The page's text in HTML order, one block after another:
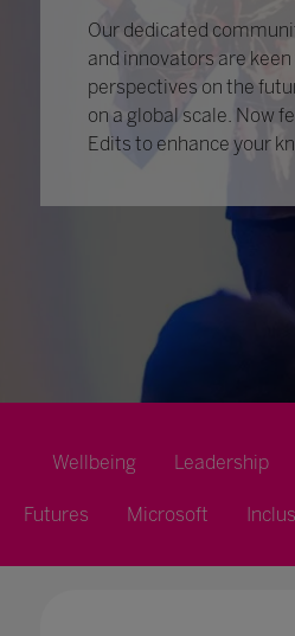
Our dedicated
and innovators are
perspectives on the
on a global scale. Now
Edits to enhance your
Wellbeing Leadership
Futures Microsoft